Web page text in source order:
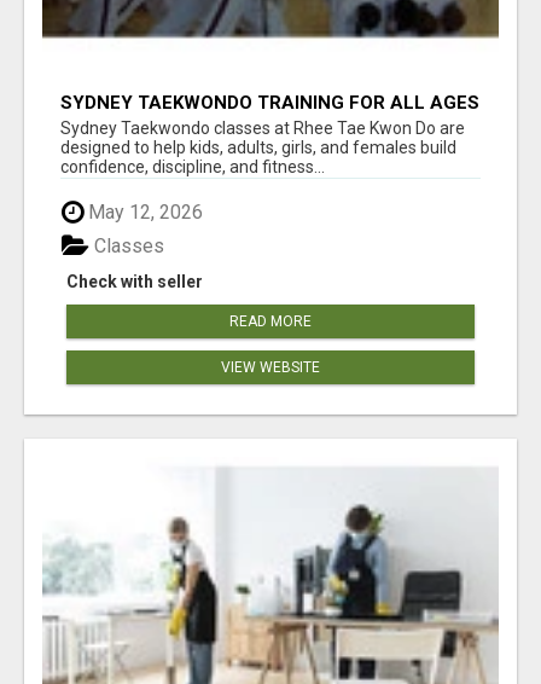
SYDNEY TAEKWONDO TRAINING FOR ALL AGES
Sydney Taekwondo classes at Rhee Tae Kwon Do are
designed to help kids, adults, girls, and females build
confidence, discipline, and fitness...
May 12, 2026
Check with seller
Classes
READ MORE
VIEW WEBSITE